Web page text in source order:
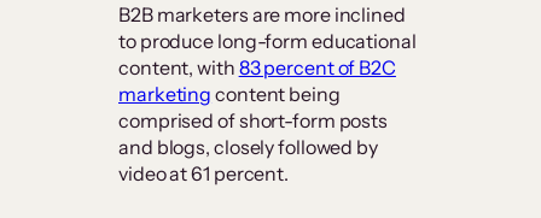
B2B marketers are more inclined
to produce long-form educational
content, with 83 percent of B2C
marketing content being
comprised of short-form posts
and blogs, closely followed by
video at 61 percent.